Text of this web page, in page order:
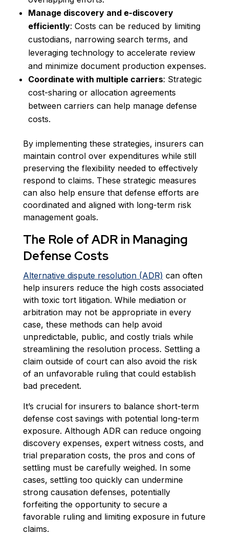
Manage discovery and e-discovery
efficiently: Costs can be reduced by limiting
custodians, narrowing search terms, and
leveraging technology to accelerate review
and minimize document production expenses.
Coordinate with multiple carriers: Strategic
cost-sharing or allocation agreements
between carriers can help manage defense
costs.
By implementing these strategies, insurers can
maintain control over expenditures while still
preserving the flexibility needed to effectively
respond to claims. These strategic measures
can also help ensure that defense efforts are
coordinated and aligned with long-term risk
management goals.
The Role of ADR in Managing
Defense Costs
Alternative dispute resolution (ADR) can often
help insurers reduce the high costs associated
with toxic tort litigation. While mediation or
arbitration may not be appropriate in every
case, these methods can help avoid
unpredictable, public, and costly trials while
streamlining the resolution process. Settling a
claim outside of court can also avoid the risk
of an unfavorable ruling that could establish
bad precedent.
It’s crucial for insurers to balance short-term
defense cost savings with potential long-term
exposure. Although ADR can reduce ongoing
discovery expenses, expert witness costs, and
trial preparation costs, the pros and cons of
settling must be carefully weighed. In some
cases, settling too quickly can undermine
strong causation defenses, potentially
forfeiting the opportunity to secure a
favorable ruling and limiting exposure in future
claims.